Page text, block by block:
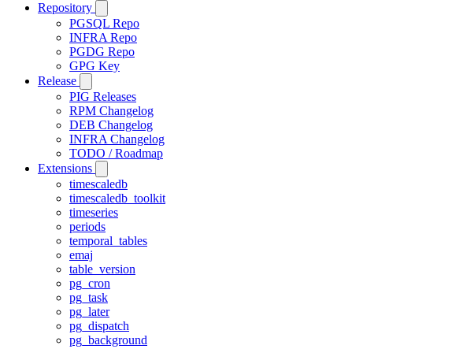
Repository
PGSQL Repo
INFRA Repo
PGDG Repo
GPG Key
Release
PIG Releases
RPM Changelog
DEB Changelog
INFRA Changelog
TODO / Roadmap
Extensions
timescaledb
timescaledb_toolkit
timeseries
periods
temporal_tables
emaj
table_version
pg_cron
pg_task
pg_later
pg_dispatch
pg_background